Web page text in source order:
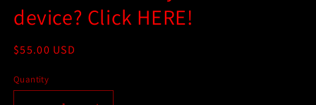
device? Click HERE!
Regular
$55.00 USD
Quantity
Quantity